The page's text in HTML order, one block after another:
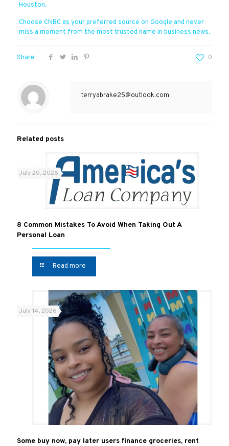
Houston.
Choose CNBC as your preferred source on Google and never
miss a moment from the most trusted name in business news.
Share 0
terryabrake25@outlook.com
Related posts
July 20, 2026
8 Common Mistakes To Avoid When Taking Out A
Personal Loan
Read more
July 14, 2026
Some buy now, pay later users finance groceries, rent